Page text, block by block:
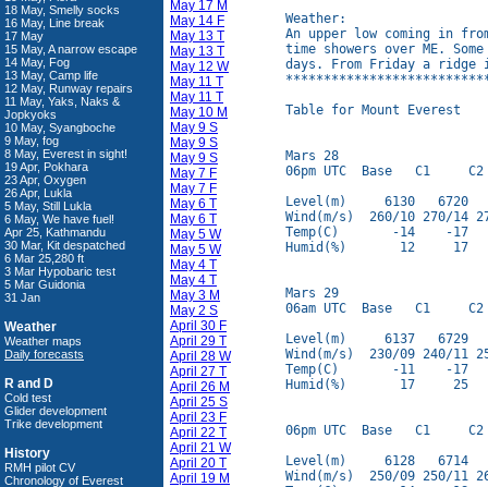
18 May, Smelly socks
16 May, Line break
17 May
15 May, A narrow escape
14 May, Fog
13 May, Camp life
12 May, Runway repairs
11 May, Yaks, Naks &
Jopkyoks
10 May, Syangboche
9 May, fog
8 May, Everest in sight!
19 Apr, Pokhara
23 Apr, Oxygen
26 Apr, Lukla
5 May, Still Lukla
6 May, We have fuel!
Apr 25, Kathmandu
30 Mar, Kit despatched
6 Mar 25,280 ft
3 Mar Hypobaric test
5 Mar Guidonia
31 Jan
Weather
Weather maps
Daily forecasts
R and D
Cold test
Glider development
Trike development
History
RMH pilot CV
Chronology of Everest
May 17 M
May 14 F
May 13 T
May 13 T
May 12 W
May 11 T
May 11 T
May 10 M
May 9 S
May 9 S
May 9 S
May 7 F
May 7 F
May 6 T
May 6 T
May 5 W
May 5 W
May 4 T
May 4 T
May 3 M
May 2 S
April 30 F
April 29 T
April 28 W
April 27 T
April 26 M
April 25 S
April 23 F
April 22 T
April 21 W
April 20 T
April 19 M
Weather:
An upper low coming in
time showers over ME.
days. From Friday a ridge
Table for Mount Everest
Mars 28
06pm UTC  Base   C1
Level(m)     6130   6720
Wind(m/s)  260/10 270/14
Temp(C)       -14    -
Humid(%)       12
Mars 29
06am UTC  Base   C1
Level(m)     6137   6729
Wind(m/s)  230/09 240/11
Temp(C)       -11    -
Humid(%)       17
06pm UTC  Base   C1
Level(m)     6128   6714
Wind(m/s)  250/09 250/11